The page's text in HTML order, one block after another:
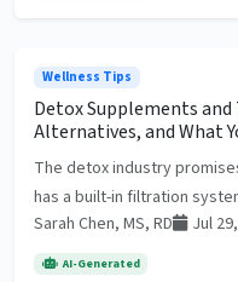
Wellness Tips
Detox Supplements and
Alternatives, and What
The detox industry
has a built-in filtration
Sarah Chen, MS, RD
Jul
AI-Generated